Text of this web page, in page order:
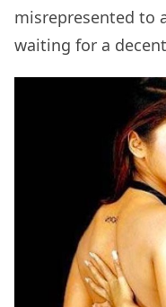
misrepresented to
waiting for a